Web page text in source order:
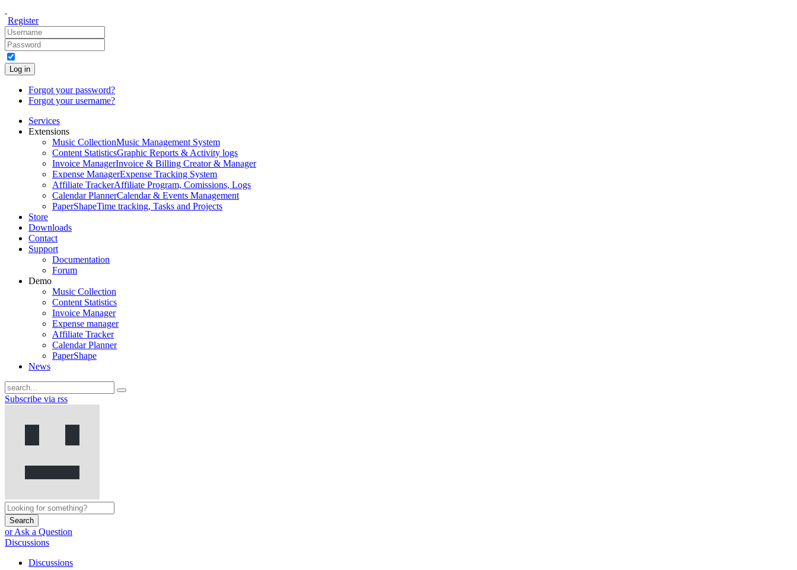
Register
Log in
Forgot your password?
Forgot your username?
Services
Extensions
Music CollectionMusic Management System
Content StatisticsGraphic Reports & Activity logs
Invoice ManagerInvoice & Billing Creator & Manager
Expense ManagerExpense Tracking System
Affiliate TrackerAffiliate Program, Comissions, Logs
Calendar PlannerCalendar & Events Management
PaperShapeTime tracking, Tasks and Projects
Store
Downloads
Contact
Support
Documentation
Forum
Demo
Music Collection
Content Statistics
Invoice Manager
Expense manager
Affiliate Tracker
Calendar Planner
PaperShape
News
Subscribe via rss
Search
or Ask a Question
Discussions
Discussions